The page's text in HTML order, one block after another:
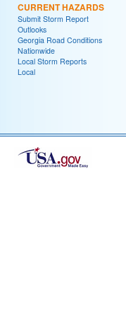
CURRENT HAZARDS
Submit Storm Report
Outlooks
Georgia Road Conditions
Nationwide
Local Storm Reports
Local